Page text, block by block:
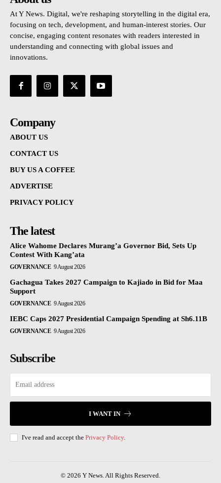
At Y News. Digital, we're reshaping storytelling in the digital era,
focusing on tech, development, and human-interest stories. Our
concise, engaging content resonates with readers interested in
understanding and connecting with global issues and
innovations.
Company
ABOUT US
CONTACT US
BUY US A COFFEE
ADVERTISE
PRIVACY POLICY
The latest
Alice Wahome Declares Murang’a Governor Bid, Sets Up
Contest With Kang’ata
GOVERNANCE 9 August 2026
Gachagua Takes 2027 Campaign to Kajiado in Bid for Maa
Support
GOVERNANCE 9 August 2026
IEBC Caps 2027 Presidential Campaign Spending at Sh6.11B
GOVERNANCE 9 August 2026
Subscribe
I WANT IN
I've read and accept the Privacy Policy.
© 2026 Y News. All Rights Reserved.